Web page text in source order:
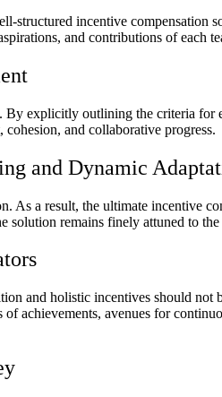
incentive
and contributions of each
explicitly outlining the criteria
and collaborative progress.
and Dynamic
As a result, the ultimate incentive
remains finely attuned to
and holistic incentives should not
achievements, avenues for